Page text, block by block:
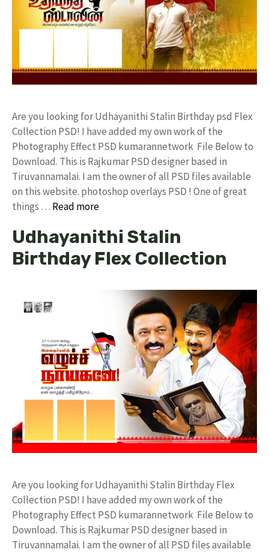
Are you looking for Udhayanithi Stalin Birthday psd Flex
Collection PSD! I have added my own work of the
Photography Effect PSD kumarannetwork File Below to
Download. This is Rajkumar PSD designer based in
Tiruvannamalai. I am the owner of all PSD files available
on this website. photoshop overlays PSD ! One of great
things … Read more
Udhayanithi Stalin
Birthday Flex Collection
Are you looking for Udhayanithi Stalin Birthday Flex
Collection PSD! I have added my own work of the
Photography Effect PSD kumarannetwork File Below to
Download. This is Rajkumar PSD designer based in
Tiruvannamalai. I am the owner of all PSD files available